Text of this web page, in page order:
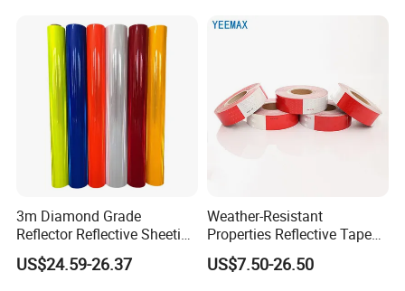
3m Diamond Grade
Reflector Reflective Sheeting
Film for Road Signs
US$24.59-26.37
Weather-Resistant
Properties Reflective Tape
for Vehicles and Outdoor
Use
US$7.50-26.50